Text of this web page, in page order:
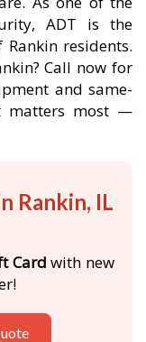
ADT is the
residents.
Call now for
and same-
matters most —
Rankin, IL
Card with new